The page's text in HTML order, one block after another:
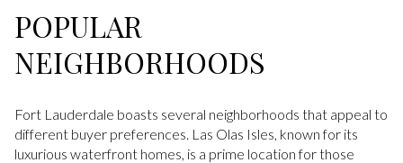
POPULAR
NEIGHBORHOODS
Fort Lauderdale boasts several neighborhoods that appeal to
different buyer preferences. Las Olas Isles, known for its
luxurious waterfront homes, is a prime location for those